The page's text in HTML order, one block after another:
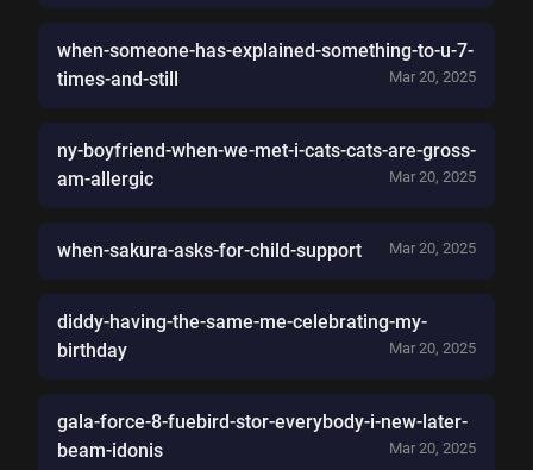
when-someone-has-explained-something-to-u-7-
times-and-still
Mar 20, 2025
ny-boyfriend-when-we-met-i-cats-cats-are-gross-
am-allergic
Mar 20, 2025
when-sakura-asks-for-child-support Mar 20, 2025
diddy-having-the-same-me-celebrating-my-
birthday
Mar 20, 2025
gala-force-8-fuebird-stor-everybody-i-new-later-
beam-idonis
Mar 20, 2025